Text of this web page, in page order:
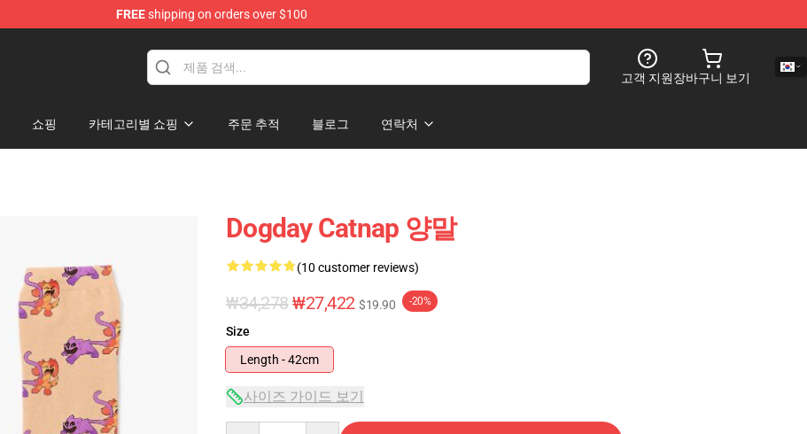
FREEshipping on orders over $100
고객 지원장바구니 보기
쇼핑 카테고리별 쇼핑 주문 추적 블로그 연락처
Dogday Catnap 양말
(10 customer reviews)
₩34,278₩27,422 $19.90 -20%
Size
Length - 42cm
사이즈 가이드 보기